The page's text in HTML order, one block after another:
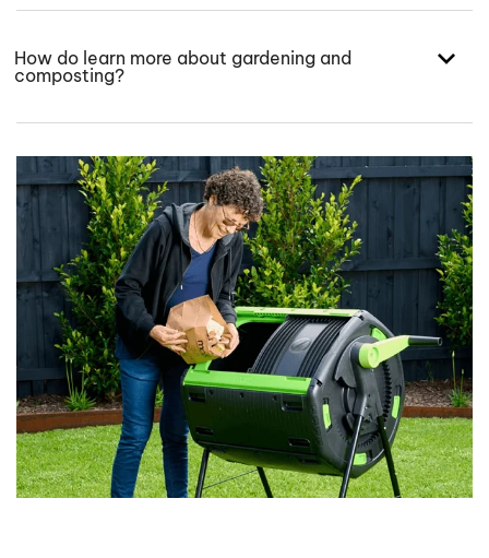
How do learn more about gardening and
composting?